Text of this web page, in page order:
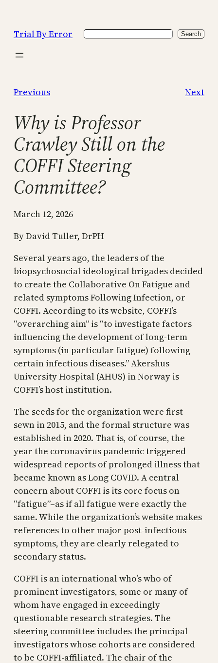
content
Trial By Error Search Search
Previous Next
Why is Professor
Crawley Still on the
COFFI Steering
Committee?
March 12, 2026
By David Tuller, DrPH
Several years ago, the leaders of the
biopsychosocial ideological brigades decided
to create the Collaborative On Fatigue and
related symptoms Following Infection, or
COFFI. According to its website, COFFI’s
“overarching aim” is “to investigate factors
influencing the development of long-term
symptoms (in particular fatigue) following
certain infectious diseases.” Akershus
University Hospital (AHUS) in Norway is
COFFI’s host institution.
The seeds for the organization were first
sewn in 2015, and the formal structure was
established in 2020. That is, of course, the
year the coronavirus pandemic triggered
widespread reports of prolonged illness that
became known as Long COVID. A central
concern about COFFI is its core focus on
“fatigue”–as if all fatigue were exactly the
same. While the organization’s website makes
references to other major post-infectious
symptoms, they are clearly relegated to
secondary status.
COFFI is an international who’s who of
prominent investigators, some or many of
whom have engaged in exceedingly
questionable research strategies. The
steering committee includes the principal
investigators whose cohorts are considered
to be COFFI-affiliated. The chair of the